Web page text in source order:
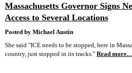
Massachusetts Governor Signs
Access to Several Locations
Posted by Michael Austin
She said "ICE needs to be stopped, here in
country, just stopped in its tracks." Read more…